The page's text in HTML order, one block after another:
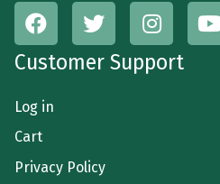
Customer Support
Log in
Cart
Privacy Policy